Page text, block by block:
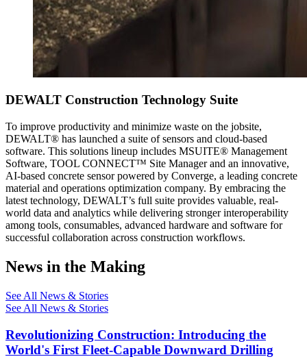
DEWALT Construction Technology Suite
To improve productivity and minimize waste on the jobsite,
DEWALT® has launched a suite of sensors and cloud-based
software. This solutions lineup includes MSUITE® Management
Software, TOOL CONNECT™ Site Manager and an innovative,
AI-based concrete sensor powered by Converge, a leading concrete
material and operations optimization company. By embracing the
latest technology, DEWALT’s full suite provides valuable, real-
world data and analytics while delivering stronger interoperability
among tools, consumables, advanced hardware and software for
successful collaboration across construction workflows.
News in the Making
See All News & Stories
See All News & Stories
Revolutionizing Construction: Introducing the
World's First Fleet-Capable Downward Drilling